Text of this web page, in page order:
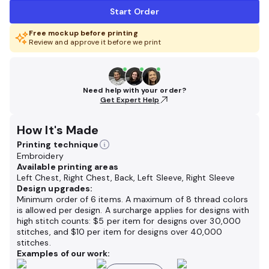
Start Order
Free mockup before printing
Review and approve it before we print
Need help with your order?
Get Expert Help
How It's Made
Printing technique
Embroidery
Available printing areas
Left Chest, Right Chest, Back, Left Sleeve, Right Sleeve
Design upgrades:
Minimum order of 6 items. A maximum of 8 thread colors
is allowed per design. A surcharge applies for designs with
high stitch counts: $5 per item for designs over 30,000
stitches, and $10 per item for designs over 40,000
stitches.
Examples of our work: